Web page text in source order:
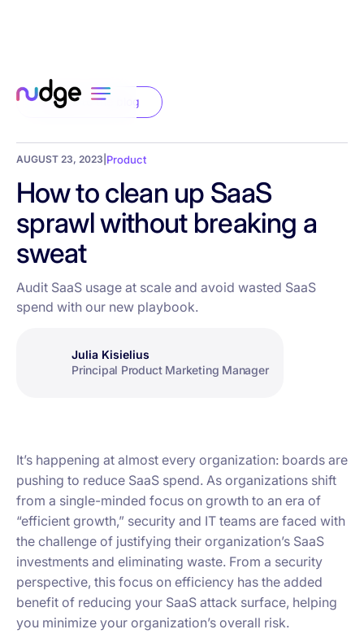
Back to the blog
AUGUST 23, 2023 Product
How to clean up SaaS
sprawl without breaking a
sweat
Audit SaaS usage at scale and avoid wasted SaaS
spend with our new playbook.
Julia Kisielius
Principal Product Marketing Manager
It’s happening at almost every organization: boards are
pushing to reduce SaaS spend. As organizations shift
from a single-minded focus on growth to an era of
“efficient growth,” security and IT teams are faced with
the challenge of justifying their organization’s SaaS
investments and eliminating waste. From a security
perspective, this focus on efficiency has the added
benefit of reducing your SaaS attack surface, helping
you minimize your organization’s overall risk.